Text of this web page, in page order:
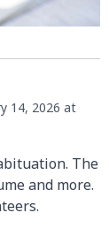
14, 2026 at
The
and more.